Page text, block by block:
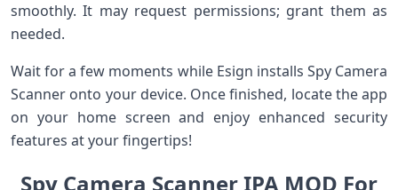
smoothly. It may request permissions; grant them as
needed.
Wait for a few moments while Esign installs Spy Camera
Scanner onto your device. Once finished, locate the app
on your home screen and enjoy enhanced security
features at your fingertips!
Spy Camera Scanner IPA MOD For